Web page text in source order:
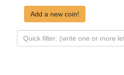
Add a new coin!